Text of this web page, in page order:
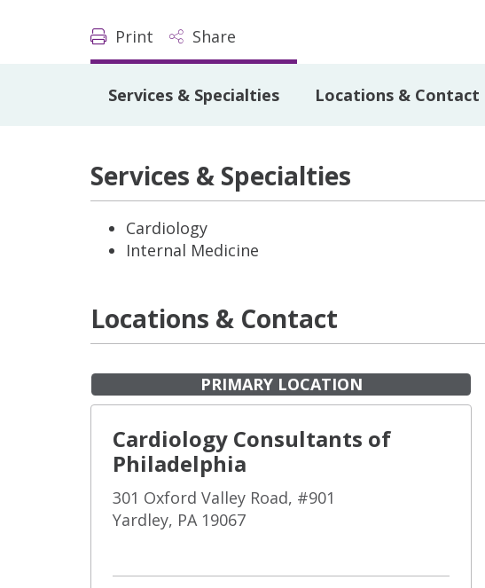
Print Share
Services & Specialties Locations & Contact
Services & Specialties
Cardiology
Internal Medicine
Locations & Contact
PRIMARY LOCATION
Cardiology Consultants of
Philadelphia
301 Oxford Valley Road, #901
Yardley, PA 19067